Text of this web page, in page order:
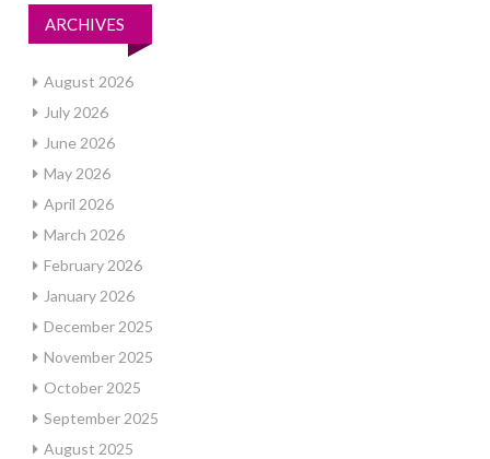
ARCHIVES
August 2026
July 2026
June 2026
May 2026
April 2026
March 2026
February 2026
January 2026
December 2025
November 2025
October 2025
September 2025
August 2025